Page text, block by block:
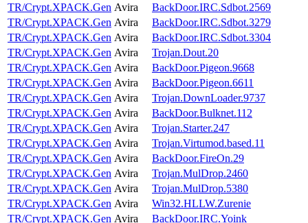
TR/Crypt.XPACK.Gen Avira
BackDoor.IRC.Sdbot.2569
TR/Crypt.XPACK.Gen Avira
BackDoor.IRC.Sdbot.3279
TR/Crypt.XPACK.Gen Avira
BackDoor.IRC.Sdbot.3304
TR/Crypt.XPACK.Gen Avira
Trojan.Dout.20
TR/Crypt.XPACK.Gen Avira
BackDoor.Pigeon.9668
TR/Crypt.XPACK.Gen Avira
BackDoor.Pigeon.6611
TR/Crypt.XPACK.Gen Avira
Trojan.DownLoader.9737
TR/Crypt.XPACK.Gen Avira
BackDoor.Bulknet.112
TR/Crypt.XPACK.Gen Avira
Trojan.Starter.247
TR/Crypt.XPACK.Gen Avira
Trojan.Virtumod.based.11
TR/Crypt.XPACK.Gen Avira
BackDoor.FireOn.29
TR/Crypt.XPACK.Gen Avira
Trojan.MulDrop.2460
TR/Crypt.XPACK.Gen Avira
Trojan.MulDrop.5380
TR/Crypt.XPACK.Gen Avira
Win32.HLLW.Zurenie
TR/Crypt.XPACK.Gen Avira
BackDoor.IRC.Yoink